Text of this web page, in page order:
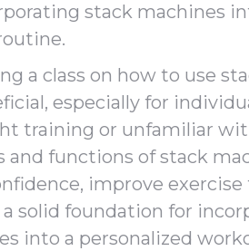
stack machines
a class on how to use
especially for
training or unfamiliar
and functions of stack
improve
solid foundation for
into a personalized